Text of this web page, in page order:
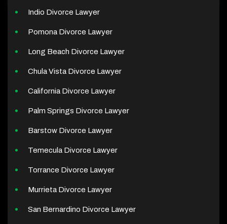
Indio Divorce Lawyer
Pomona Divorce Lawyer
Long Beach Divorce Lawyer
Chula Vista Divorce Lawyer
California Divorce Lawyer
Palm Springs Divorce Lawyer
Barstow Divorce Lawyer
Temecula Divorce Lawyer
Torrance Divorce Lawyer
Murrieta Divorce Lawyer
San Bernardino Divorce Lawyer